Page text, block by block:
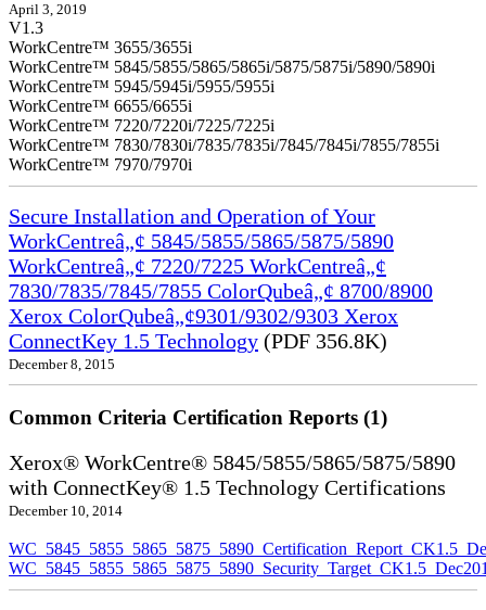
April 3, 2019
V1.3
WorkCentre™ 3655/3655i
WorkCentre™ 5845/5855/5865/5865i/5875/5875i/5890/5890i
WorkCentre™ 5945/5945i/5955/5955i
WorkCentre™ 6655/6655i
WorkCentre™ 7220/7220i/7225/7225i
WorkCentre™ 7830/7830i/7835/7835i/7845/7845i/7855/7855i
WorkCentre™ 7970/7970i
Secure Installation and Operation of Your
WorkCentreâ„¢ 5845/5855/5865/5875/5890
WorkCentreâ„¢ 7220/7225 WorkCentreâ„¢
7830/7835/7845/7855 ColorQubeâ„¢ 8700/8900
Xerox ColorQubeâ„¢9301/9302/9303 Xerox
ConnectKey 1.5 Technology (PDF 356.8K)
December 8, 2015
Common Criteria Certification Reports (1)
Xerox® WorkCentre® 5845/5855/5865/5875/5890
with ConnectKey® 1.5 Technology Certifications
December 10, 2014